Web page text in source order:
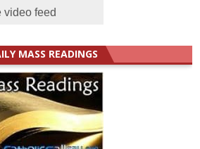
video feed
MASS READINGS